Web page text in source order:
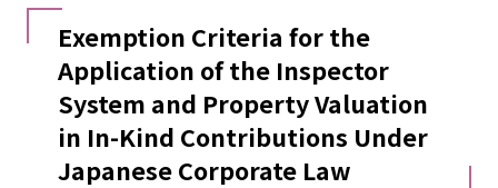
Exemption Criteria for the
Application of the Inspector
System and Property Valuation
in In-Kind Contributions Under
Japanese Corporate Law